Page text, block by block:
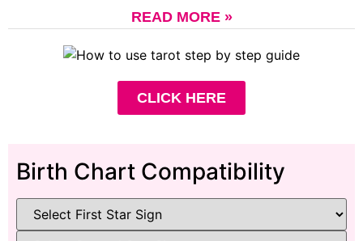
READ MORE »
CLICK HERE
Birth Chart Compatibility